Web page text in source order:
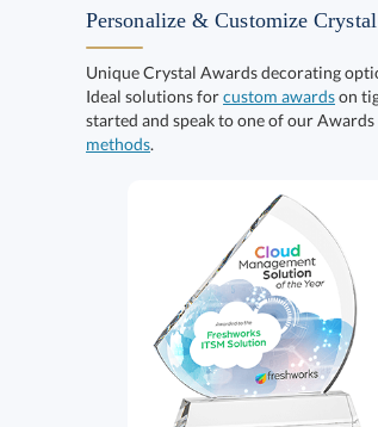
Personalize & Customize
Unique Crystal Awards decorating
Ideal solutions forcustom awardson
started and speak to one of our
methods.